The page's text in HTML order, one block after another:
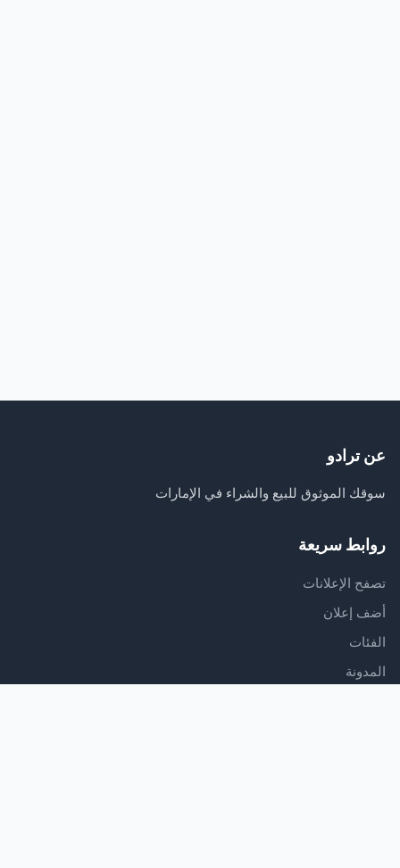
عن ترادو
سوقك الموثوق للبيع والشراء في الإمارات
روابط سريعة
تصفح الإعلانات
أضف إعلان
الفئات
المدونة